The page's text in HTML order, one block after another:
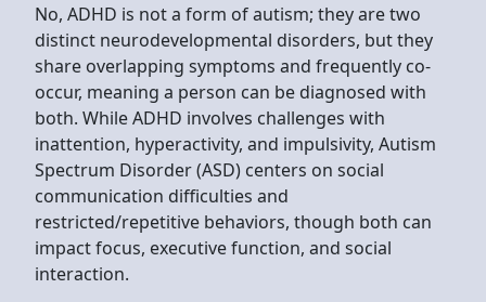
No, ADHD is not a form of autism; they are two
distinct neurodevelopmental disorders, but they
share overlapping symptoms and frequently co-
occur, meaning a person can be diagnosed with
both. While ADHD involves challenges with
inattention, hyperactivity, and impulsivity, Autism
Spectrum Disorder (ASD) centers on social
communication difficulties and
restricted/repetitive behaviors, though both can
impact focus, executive function, and social
interaction.